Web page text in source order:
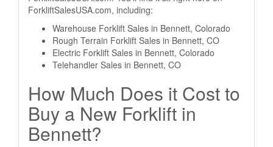
ForkliftSalesUSA.com, including:
Warehouse Forklift Sales in Bennett, Colorado
Rough Terrain Forklift Sales in Bennett, CO
Electric Forklift Sales in Bennett, Colorado
Telehandler Sales in Bennett, CO
How Much Does it Cost to
Buy a New Forklift in
Bennett?